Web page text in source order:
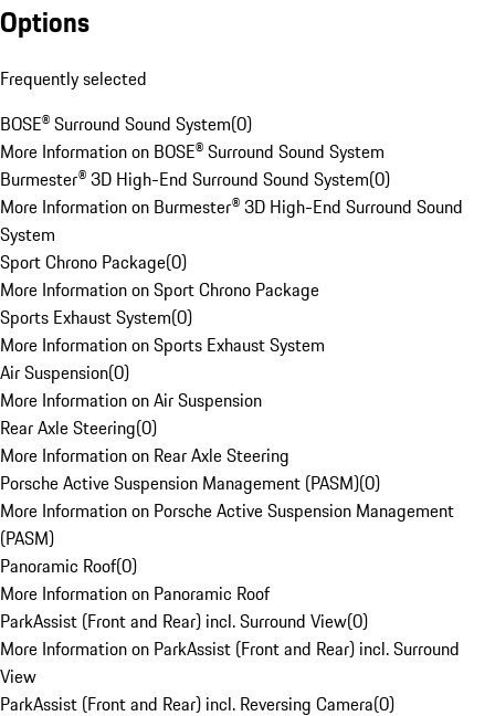
Options
Frequently selected
BOSE® Surround Sound System(0)
More Information on BOSE® Surround Sound System
Burmester® 3D High-End Surround Sound System(0)
More Information on Burmester® 3D High-End Surround Sound
System
Sport Chrono Package(0)
More Information on Sport Chrono Package
Sports Exhaust System(0)
More Information on Sports Exhaust System
Air Suspension(0)
More Information on Air Suspension
Rear Axle Steering(0)
More Information on Rear Axle Steering
Porsche Active Suspension Management (PASM)(0)
More Information on Porsche Active Suspension Management
(PASM)
Panoramic Roof(0)
More Information on Panoramic Roof
ParkAssist (Front and Rear) incl. Surround View(0)
More Information on ParkAssist (Front and Rear) incl. Surround
View
ParkAssist (Front and Rear) incl. Reversing Camera(0)